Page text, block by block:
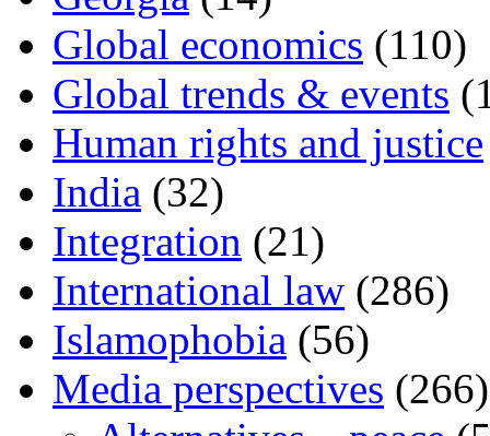
Global economics (110)
Global trends & events
Human rights and justice
India (32)
Integration (21)
International law (286)
Islamophobia (56)
Media perspectives (266)